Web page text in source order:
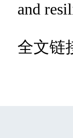
and
全文链